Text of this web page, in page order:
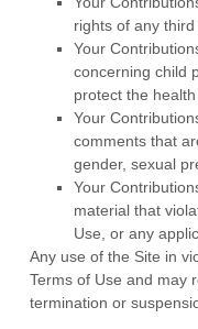
rights of any third
Your
concerning child
protect the
Your
comments that
gender, sexual
Your
material that
Use, or any
Any use of the Site in
Terms of Use and may
termination or